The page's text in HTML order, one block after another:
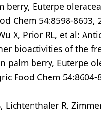
berry, Euterpe
Chem 54:8598-8603,
X, Prior RL, et al:
bioactivities of the
palm berry, Euterpe
Food Chem 54:8604-
Lichtenthaler R,